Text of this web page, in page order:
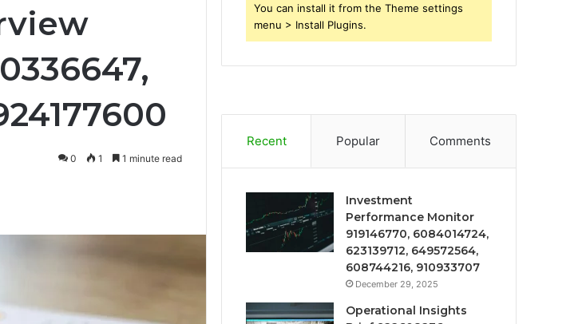
0 1 1 minute read
You can install it from the Theme settings
menu > Install Plugins.
Recent Popular Comments
Investment
Performance Monitor
919146770, 6084014724,
623139712, 649572564,
608744216, 910933707
December 29, 2025
Operational Insights